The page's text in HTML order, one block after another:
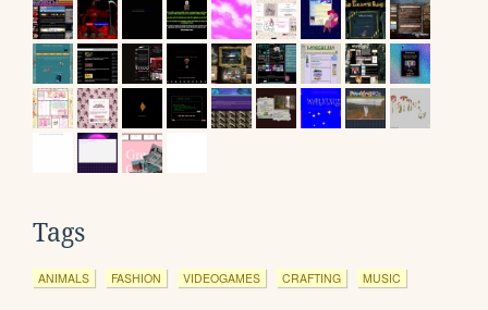
Tags
ANIMALS FASHION VIDEOGAMES CRAFTING MUSIC